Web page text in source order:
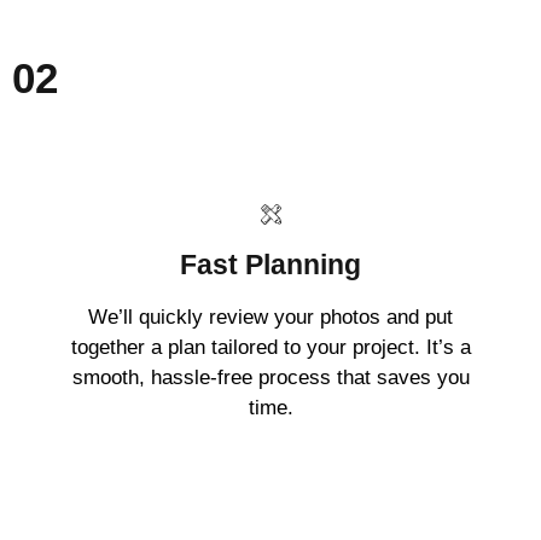
02
Fast Planning
We’ll quickly review your photos and put
together a plan tailored to your project. It’s a
smooth, hassle-free process that saves you
time.